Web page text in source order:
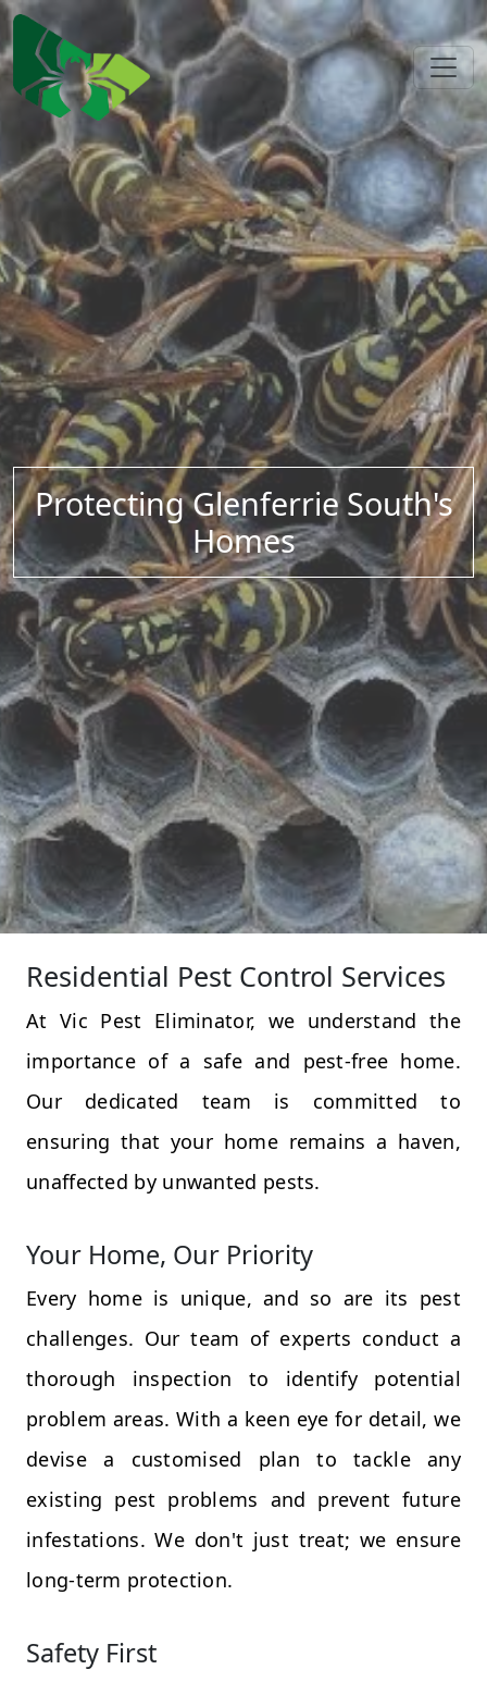
Protecting Glenferrie South's
Homes
Residential Pest Control Services
At Vic Pest Eliminator, we understand the
importance of a safe and pest-free home.
Our dedicated team is committed to
ensuring that your home remains a haven,
unaffected by unwanted pests.
Your Home, Our Priority
Every home is unique, and so are its pest
challenges. Our team of experts conduct a
thorough inspection to identify potential
problem areas. With a keen eye for detail, we
devise a customised plan to tackle any
existing pest problems and prevent future
infestations. We don't just treat; we ensure
long-term protection.
Safety First